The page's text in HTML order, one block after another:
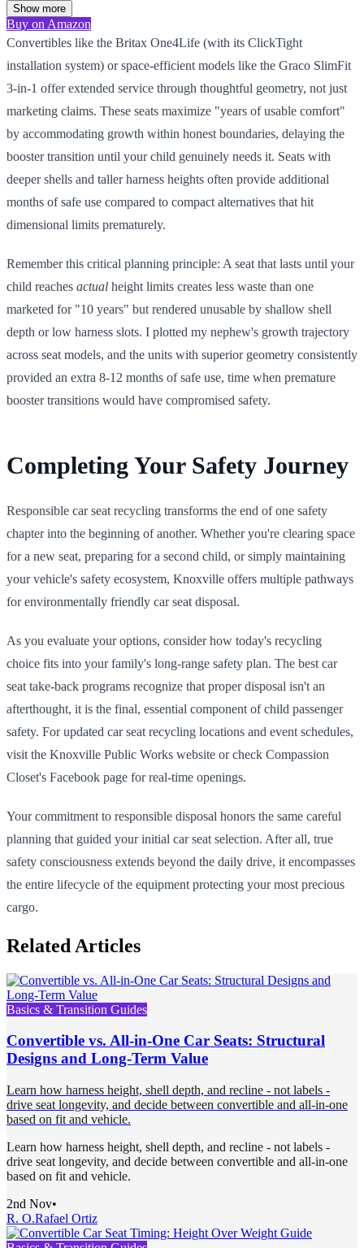
Show more
Buy on Amazon
Convertibles like the Britax One4Life (with its ClickTight
installation system) or space-efficient models like the Graco SlimFit
3-in-1 offer extended service through thoughtful geometry, not just
marketing claims. These seats maximize "years of usable comfort"
by accommodating growth within honest boundaries, delaying the
booster transition until your child genuinely needs it. Seats with
deeper shells and taller harness heights often provide additional
months of safe use compared to compact alternatives that hit
dimensional limits prematurely.
Remember this critical planning principle: A seat that lasts until your
child reaches actual height limits creates less waste than one
marketed for "10 years" but rendered unusable by shallow shell
depth or low harness slots. I plotted my nephew's growth trajectory
across seat models, and the units with superior geometry consistently
provided an extra 8-12 months of safe use, time when premature
booster transitions would have compromised safety.
Completing Your Safety Journey
Responsible car seat recycling transforms the end of one safety
chapter into the beginning of another. Whether you're clearing space
for a new seat, preparing for a second child, or simply maintaining
your vehicle's safety ecosystem, Knoxville offers multiple pathways
for environmentally friendly car seat disposal.
As you evaluate your options, consider how today's recycling
choice fits into your family's long-range safety plan. The best car
seat take-back programs recognize that proper disposal isn't an
afterthought, it is the final, essential component of child passenger
safety. For updated car seat recycling locations and event schedules,
visit the Knoxville Public Works website or check Compassion
Closet's Facebook page for real-time openings.
Your commitment to responsible disposal honors the same careful
planning that guided your initial car seat selection. After all, true
safety consciousness extends beyond the daily drive, it encompasses
the entire lifecycle of the equipment protecting your most precious
cargo.
Related Articles
Basics & Transition Guides
Convertible vs. All-in-One Car Seats: Structural
Designs and Long-Term Value
Learn how harness height, shell depth, and recline - not labels -
drive seat longevity, and decide between convertible and all-in-one
based on fit and vehicle.
Learn how harness height, shell depth, and recline - not labels -
drive seat longevity, and decide between convertible and all-in-one
based on fit and vehicle.
2nd Nov•
R. O.Rafael Ortiz